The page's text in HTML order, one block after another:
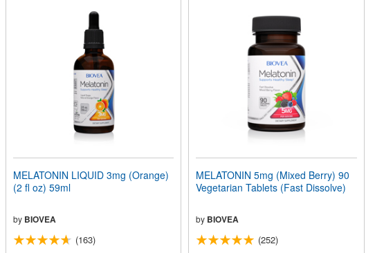
MELATONIN LIQUID 3mg (Orange)
(2 fl oz) 59ml
by BIOVEA
(163)
MELATONIN 5mg (Mixed Berry) 90
Vegetarian Tablets (Fast Dissolve)
by BIOVEA
(252)